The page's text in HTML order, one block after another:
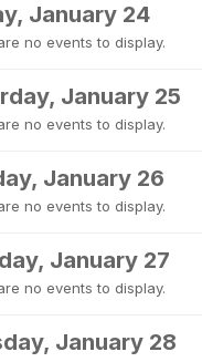
January 24
no events to display.
January 25
no events to display.
January 26
no events to display.
January 27
no events to display.
January 28